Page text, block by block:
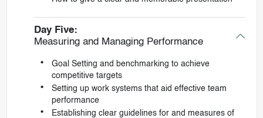
Day Five:
Measuring and Managing Performance
Goal Setting and benchmarking to achieve
competitive targets
Setting up work systems that aid effective team
performance
Establishing clear guidelines for and measures of